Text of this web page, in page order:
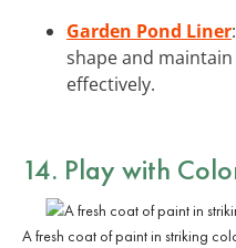
Garden Pond Liner
shape and
effectively.
14. Play with
A fresh coat of paint in striking